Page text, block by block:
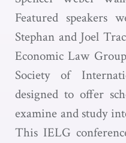
Featured speakers
Stephan and Joel
Economic Law
Society of
designed to offer
examine and study
This IELG